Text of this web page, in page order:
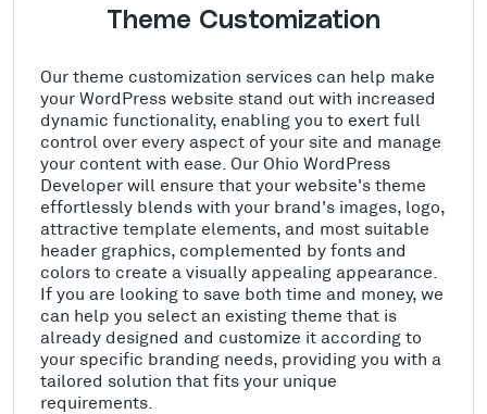
Theme Customization
Our theme customization services can help make
your WordPress website stand out with increased
dynamic functionality, enabling you to exert full
control over every aspect of your site and manage
your content with ease. Our Ohio WordPress
Developer will ensure that your website's theme
effortlessly blends with your brand's images, logo,
attractive template elements, and most suitable
header graphics, complemented by fonts and
colors to create a visually appealing appearance.
If you are looking to save both time and money, we
can help you select an existing theme that is
already designed and customize it according to
your specific branding needs, providing you with a
tailored solution that fits your unique
requirements.